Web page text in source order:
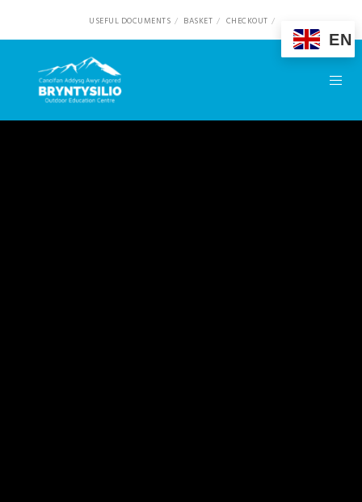
USEFUL DOCUMENTS BASKET CHECKOUT
EN